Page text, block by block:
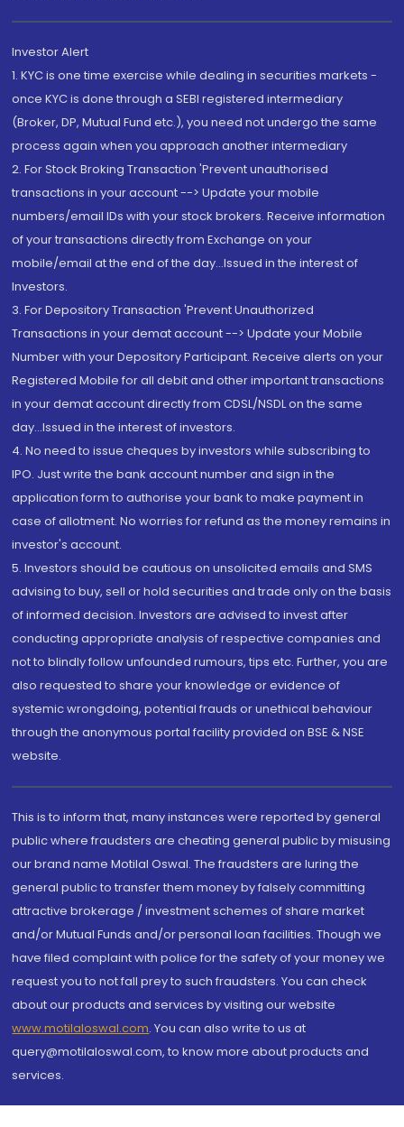
Investor Alert
1. KYC is one time exercise while dealing in securities markets -
once KYC is done through a SEBI registered intermediary
(Broker, DP, Mutual Fund etc.), you need not undergo the same
process again when you approach another intermediary
2. For Stock Broking Transaction 'Prevent unauthorised
transactions in your account --> Update your mobile
numbers/email IDs with your stock brokers. Receive information
of your transactions directly from Exchange on your
mobile/email at the end of the day...Issued in the interest of
Investors.
3. For Depository Transaction 'Prevent Unauthorized
Transactions in your demat account --> Update your Mobile
Number with your Depository Participant. Receive alerts on your
Registered Mobile for all debit and other important transactions
in your demat account directly from CDSL/NSDL on the same
day...Issued in the interest of investors.
4. No need to issue cheques by investors while subscribing to
IPO. Just write the bank account number and sign in the
application form to authorise your bank to make payment in
case of allotment. No worries for refund as the money remains in
investor's account.
5. Investors should be cautious on unsolicited emails and SMS
advising to buy, sell or hold securities and trade only on the basis
of informed decision. Investors are advised to invest after
conducting appropriate analysis of respective companies and
not to blindly follow unfounded rumours, tips etc. Further, you are
also requested to share your knowledge or evidence of
systemic wrongdoing, potential frauds or unethical behaviour
through the anonymous portal facility provided on BSE & NSE
website.
This is to inform that, many instances were reported by general
public where fraudsters are cheating general public by misusing
our brand name Motilal Oswal. The fraudsters are luring the
general public to transfer them money by falsely committing
attractive brokerage / investment schemes of share market
and/or Mutual Funds and/or personal loan facilities. Though we
have filed complaint with police for the safety of your money we
request you to not fall prey to such fraudsters. You can check
about our products and services by visiting our website
www.motilaloswal.com. You can also write to us at
query@motilaloswal.com, to know more about products and
services.